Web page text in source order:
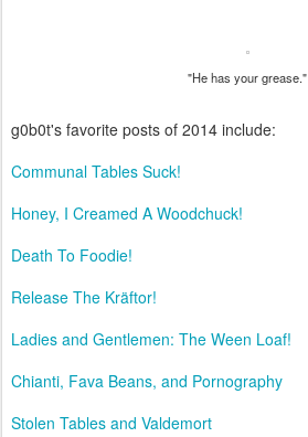
"He has your grease."
g0b0t's favorite posts of 2014 include:
Communal Tables Suck!
Honey, I Creamed A Woodchuck!
Death To Foodie!
Release The Kräftor!
Ladies and Gentlemen: The Ween Loaf!
Chianti, Fava Beans, and Pornography
Stolen Tables and Valdemort